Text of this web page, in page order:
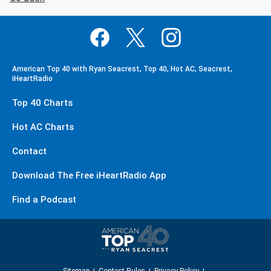
American Top 40 with Ryan Seacrest, Top 40, Hot AC, Seacrest,
iHeartRadio
Top 40 Charts
Hot AC Charts
Contact
Download The Free iHeartRadio App
Find a Podcast